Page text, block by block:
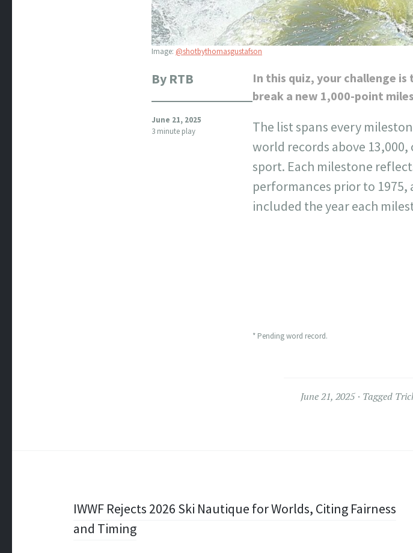
Image: @shotbythomasgustafson
By RTB
June 21, 2025
3 minute play
In this quiz, your challenge
break a new 1,000-point
The list spans every
world records above
sport. Each milestone
performances prior to 1975,
included the year each
* Pending word record.
June 21, 2025 Tagged
Post
navigation
IWWF Rejects 2026 Ski Nautique for Worlds, Citing Fairness
and Timing